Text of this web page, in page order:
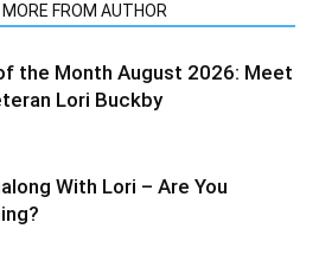
MORE FROM AUTHOR
the Month August 2026: Meet
Lori Buckby
With Lori – Are You